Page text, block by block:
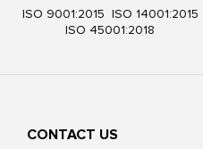
ISO 9001:2015 ISO 14001:2015
ISO 45001:2018
CONTACT US